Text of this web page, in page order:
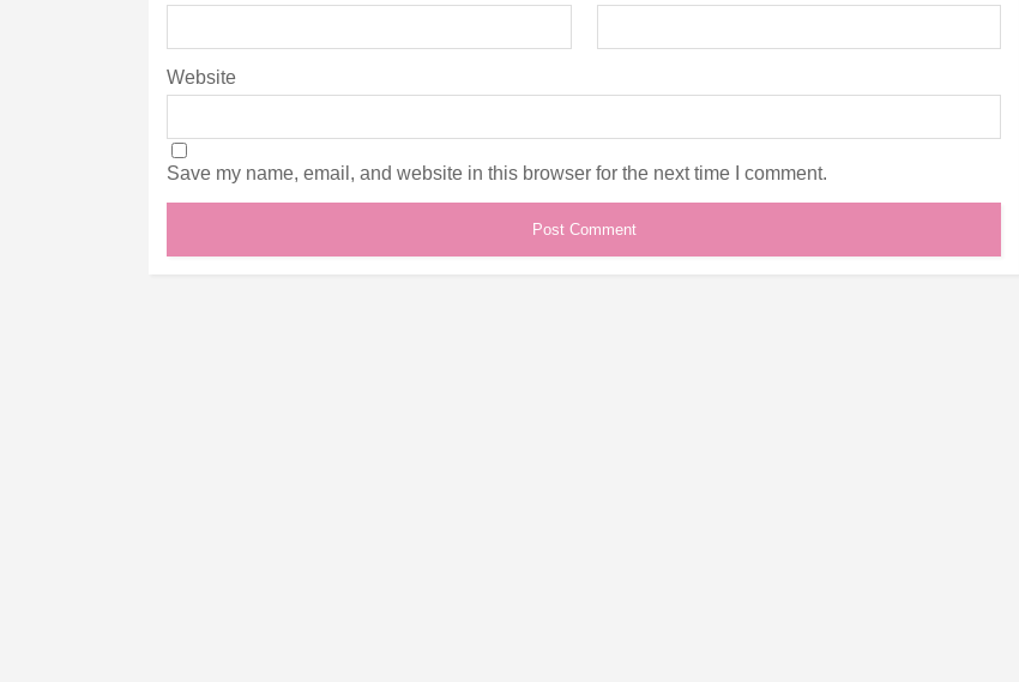
Website
Save my name, email, and website in this browser for the next time I comment.